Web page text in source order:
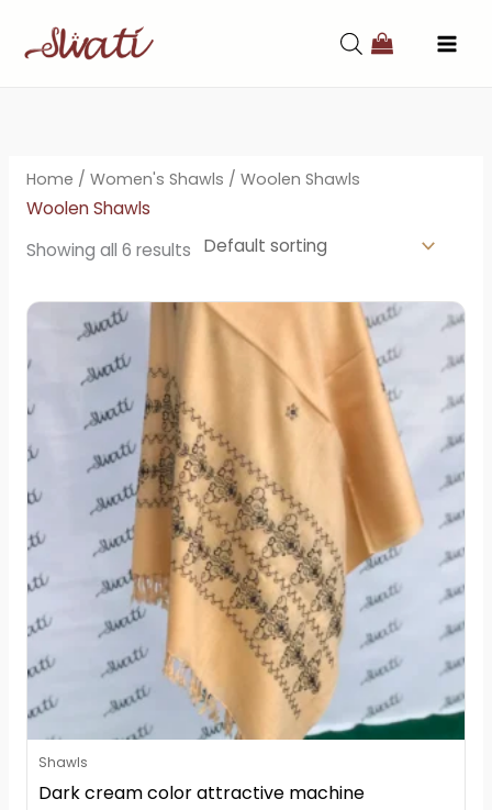
Home / Women's Shawls / Woolen Shawls
Woolen Shawls
Showing all 6 results
Shawls
Dark cream color attractive machine